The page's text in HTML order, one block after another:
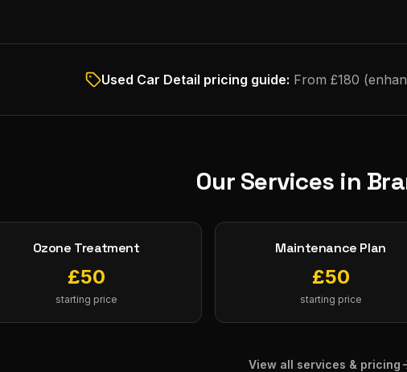
Used Car Detail pricing guide: From £180
Our Services in
Ozone Treatment
£50
starting price
Maintenance Plan
£50
starting price
View all services & pricing